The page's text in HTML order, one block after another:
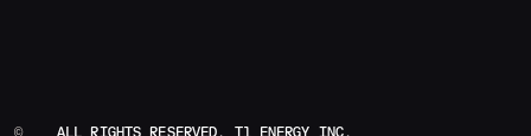
© ALL RIGHTS RESERVED, T1 ENERGY INC.